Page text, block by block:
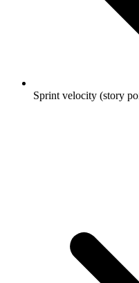
Sprint velocity (story